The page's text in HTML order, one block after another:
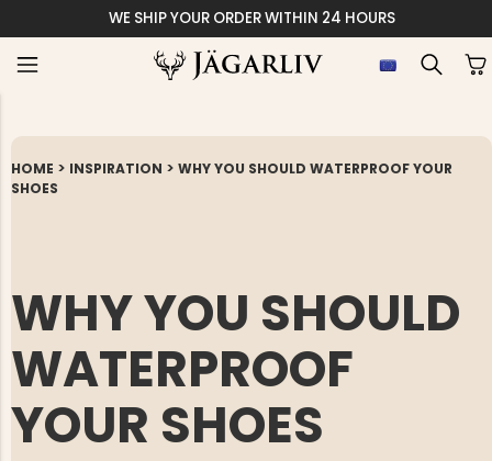
WE SHIP YOUR ORDER WITHIN 24 HOURS
HOME > INSPIRATION > WHY YOU SHOULD WATERPROOF YOUR
SHOES
WHY YOU SHOULD
WATERPROOF
YOUR SHOES